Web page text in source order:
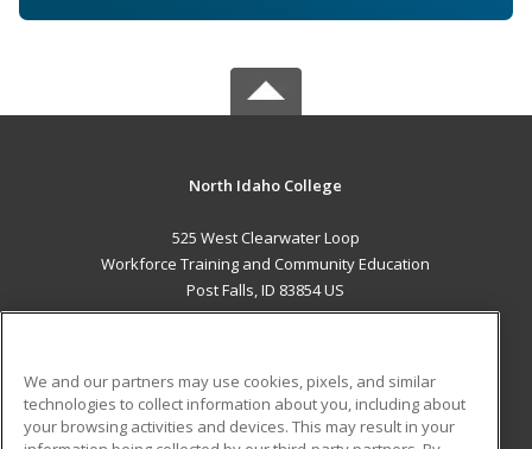
North Idaho College
525 West Clearwater Loop
Workforce Training and Community Education
Post Falls, ID 83854 US
ADDITIONAL RESOURCES
We and our partners may use cookies, pixels, and similar
technologies to collect information about you, including about
your browsing activities and devices. This may result in your